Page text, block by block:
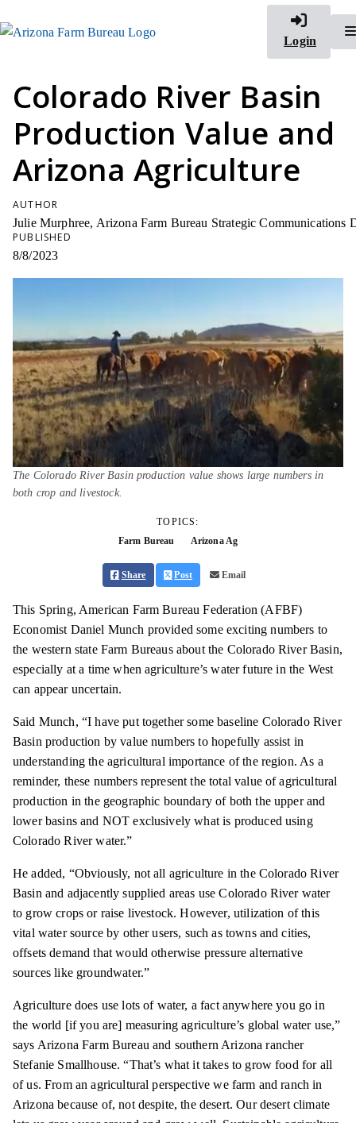
Login
Colorado River Basin
Production Value and
Arizona Agriculture
AUTHOR
Julie Murphree, Arizona Farm Bureau Strategic Communications
PUBLISHED
8/8/2023
The Colorado River Basin production value shows large numbers in
both crop and livestock.
TOPICS:
Farm Bureau
Arizona Ag
Share Post Email
This Spring, American Farm Bureau Federation (AFBF)
Economist Daniel Munch provided some exciting numbers to
the western state Farm Bureaus about the Colorado River Basin,
especially at a time when agriculture’s water future in the West
can appear uncertain.
Said Munch, “I have put together some baseline Colorado River
Basin production by value numbers to hopefully assist in
understanding the agricultural importance of the region. As a
reminder, these numbers represent the total value of agricultural
production in the geographic boundary of both the upper and
lower basins and NOT exclusively what is produced using
Colorado River water.”
He added, “Obviously, not all agriculture in the Colorado River
Basin and adjacently supplied areas use Colorado River water
to grow crops or raise livestock. However, utilization of this
vital water source by other users, such as towns and cities,
offsets demand that would otherwise pressure alternative
sources like groundwater.”
Agriculture does use lots of water, a fact anywhere you go in
the world [if you are] measuring agriculture’s global water use,”
says Arizona Farm Bureau and southern Arizona rancher
Stefanie Smallhouse. “That’s what it takes to grow food for all
of us. From an agricultural perspective we farm and ranch in
Arizona because of, not despite, the desert. Our desert climate